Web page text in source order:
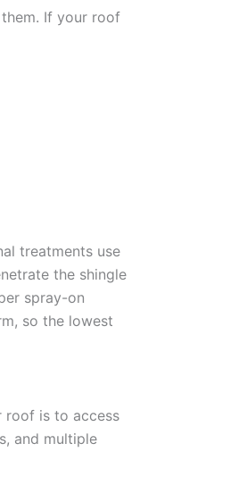
If your roof
treatments use
the shingle
spray-on
so the lowest
roof is to access
and multiple